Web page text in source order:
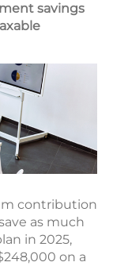
savings
contribution
as much
in 2025,
on a